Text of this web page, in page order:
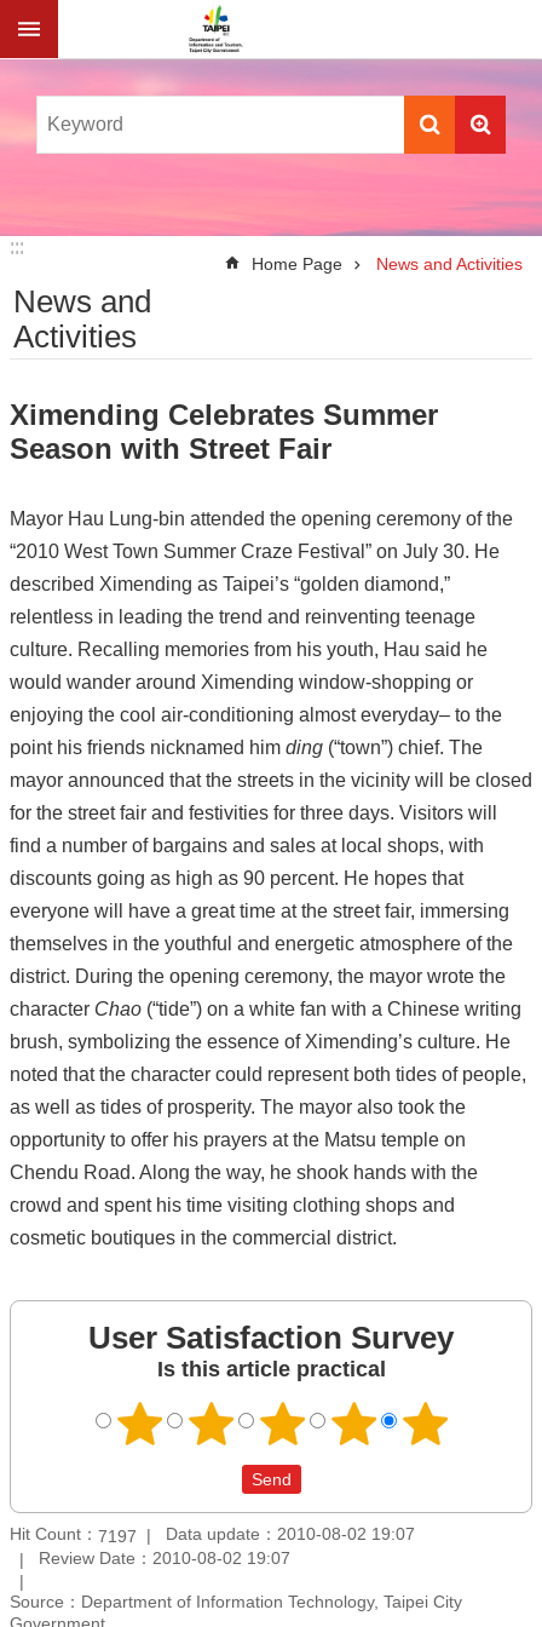
Jump to the content zone at the center
:::
:::
Home Page News and Activities
News and
Activities
Ximending Celebrates Summer
Season with Street Fair
Mayor Hau Lung-bin attended the opening ceremony of the
“2010 West Town Summer Craze Festival” on July 30. He
described Ximending as Taipei’s “golden diamond,”
relentless in leading the trend and reinventing teenage
culture. Recalling memories from his youth, Hau said he
would wander around Ximending window-shopping or
enjoying the cool air-conditioning almost everyday– to the
point his friends nicknamed him ding (“town”) chief. The
mayor announced that the streets in the vicinity will be closed
for the street fair and festivities for three days. Visitors will
find a number of bargains and sales at local shops, with
discounts going as high as 90 percent. He hopes that
everyone will have a great time at the street fair, immersing
themselves in the youthful and energetic atmosphere of the
district. During the opening ceremony, the mayor wrote the
character Chao (“tide”) on a white fan with a Chinese writing
brush, symbolizing the essence of Ximending’s culture. He
noted that the character could represent both tides of people,
as well as tides of prosperity. The mayor also took the
opportunity to offer his prayers at the Matsu temple on
Chendu Road. Along the way, he shook hands with the
crowd and spent his time visiting clothing shops and
cosmetic boutiques in the commercial district.
User Satisfaction Survey
Is this article practical
Hit Count： 7197
Data update：2010-08-02 19:07
Review Date：2010-08-02 19:07
Source：Department of Information Technology, Taipei City